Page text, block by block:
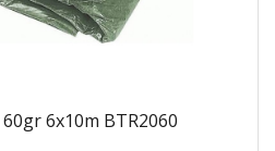
6x10m BTR2060